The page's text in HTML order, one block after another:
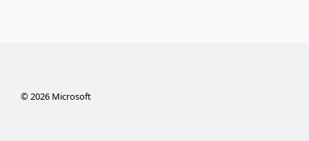
©2026Microsoft